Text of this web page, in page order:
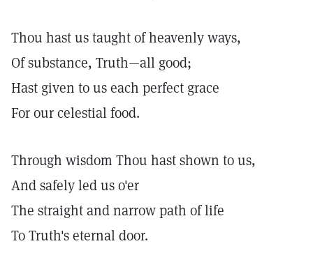
Thou hast us taught of heavenly ways,
Of substance, Truth—all good;
Hast given to us each perfect grace
For our celestial food.
Through wisdom Thou hast shown to us,
And safely led us o'er
The straight and narrow path of life
To Truth's eternal door.